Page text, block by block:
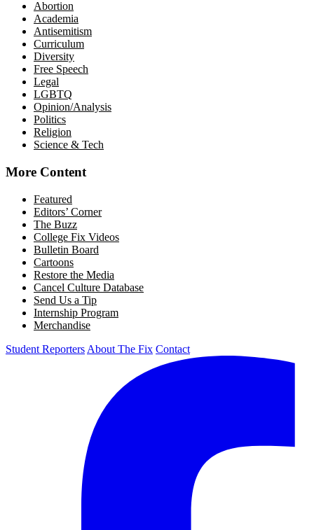
Abortion
Academia
Antisemitism
Curriculum
Diversity
Free Speech
Legal
LGBTQ
Opinion/Analysis
Politics
Religion
Science & Tech
More Content
Featured
Editors’ Corner
The Buzz
College Fix Videos
Bulletin Board
Cartoons
Restore the Media
Cancel Culture Database
Send Us a Tip
Internship Program
Merchandise
Student Reporters About The Fix Contact